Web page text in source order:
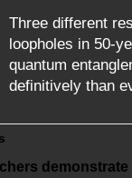
Three different
loopholes in 50-
quantum
definitively than
demonstrate